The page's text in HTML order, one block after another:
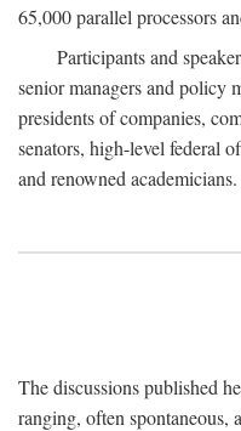
65,000 parallel processors
Participants and
senior managers and policy
presidents of companies,
senators, high-level federal
and renowned academicians.
The discussions published
ranging, often spontaneous,